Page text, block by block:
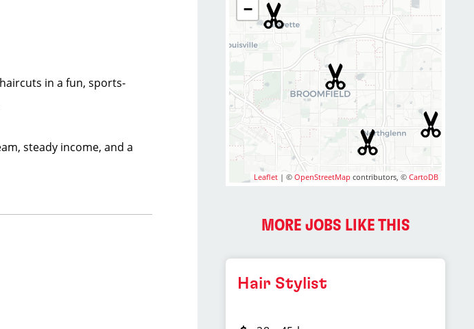
haircuts in a fun, sports-
steady income, and a
−
Leaflet | ©OpenStreetMap contributors, ©CartoDB
MORE JOBS LIKE THIS
Hair Stylist